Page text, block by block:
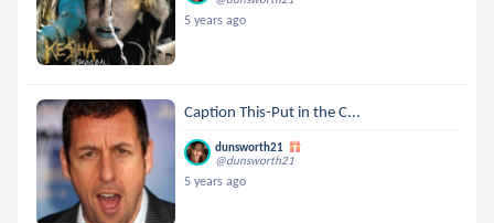
5 years ago
Caption This-Put in the C...
dunsworth21
@dunsworth21
5 years ago